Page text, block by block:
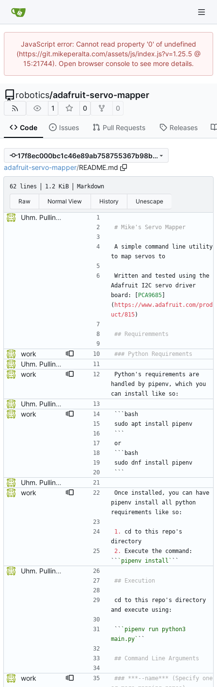
JavaScript error: Cannot read property '0' of undefined
(https://git.mikeperalta.com/assets/js/index.js?v=1.25.5 @
15:21744). Open browser console to see more details.
robotics/adafruit-servo-mapper
1 0 0
Code Issues Pull Requests Releases
17f8ec000bc1c46e89ab758755367b98b546670d
adafruit-servo-mapper/README.md
62 lines 1.2 KiB Markdown
Raw Normal View History Unescape
Uhm. Pulling names now.
A simple command line utility
to map servos to
Written and tested using the
Adafruit I2C servo driver
board: [
PCA9685
( https://www.adafruit.com/prod
uct/815)
work
Uhm. Pulling names now.
work
Python's requirements are
handled by pipenv, which you
can install like so:
Uhm. Pulling names now.
work
```bash
sudo apt install pipenv
```
or
```bash
sudo dnf install pipenv
```
Uhm. Pulling names now.
work
Once installed, you can have
pipenv install all python
requirements like so:
1.
cd to this repo's
directory
2.
Execute the command:
`` `pipenv install` ``
Uhm. Pulling names now.
cd to this repo's directory
and execute using:
`` `pipenv run python3
main.py` ``
work
### ***--name*** (Specify one